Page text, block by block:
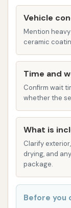
Various
of
clear
are
access
through
care.
Vehicle
Mention
ceramic
Time and
Confirm wait
whether the
What is
Clarify
drying, and
package.
Before you